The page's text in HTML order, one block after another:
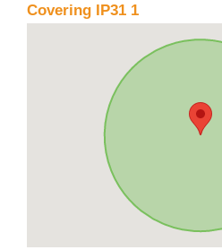
Covering IP31 1